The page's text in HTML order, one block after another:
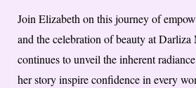
Join Elizabeth on this journey of
and the celebration of beauty at Darliza
continues to unveil the inherent
her story inspire confidence in every